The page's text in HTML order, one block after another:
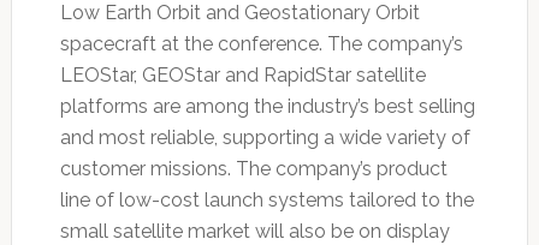
Low Earth Orbit and Geostationary Orbit
spacecraft at the conference. The company’s
LEOStar, GEOStar and RapidStar satellite
platforms are among the industry’s best selling
and most reliable, supporting a wide variety of
customer missions. The company’s product
line of low-cost launch systems tailored to the
small satellite market will also be on display